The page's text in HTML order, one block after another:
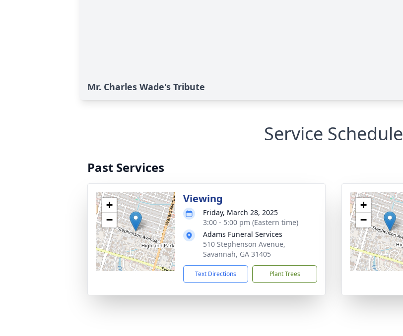
Mr. Charles Wade's Tribute
Service Schedule
Past Services
+
−
Viewing
Friday, March 28, 2025
3:00 - 5:00 pm (Eastern time)
Adams Funeral Services
510 Stephenson Avenue,
Savannah, GA 31405
Text Directions Plant Trees
+
−